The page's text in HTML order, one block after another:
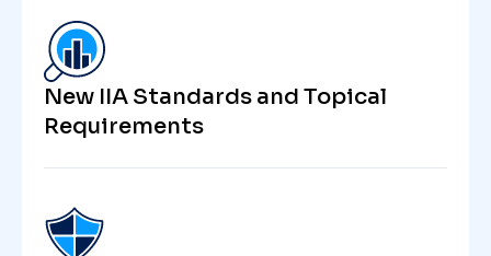
New IIA Standards and Topical
Requirements